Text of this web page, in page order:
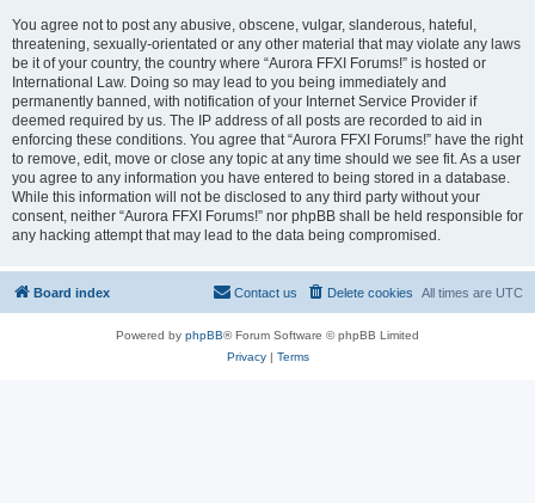
You agree not to post any abusive, obscene, vulgar, slanderous, hateful,
threatening, sexually-orientated or any other material that may violate any laws
be it of your country, the country where “Aurora FFXI Forums!” is hosted or
International Law. Doing so may lead to you being immediately and
permanently banned, with notification of your Internet Service Provider if
deemed required by us. The IP address of all posts are recorded to aid in
enforcing these conditions. You agree that “Aurora FFXI Forums!” have the right
to remove, edit, move or close any topic at any time should we see fit. As a user
you agree to any information you have entered to being stored in a database.
While this information will not be disclosed to any third party without your
consent, neither “Aurora FFXI Forums!” nor phpBB shall be held responsible for
any hacking attempt that may lead to the data being compromised.
Board index All times are UTC
Delete cookies
Contact us
Powered by phpBB® Forum Software © phpBB Limited
Privacy| Terms